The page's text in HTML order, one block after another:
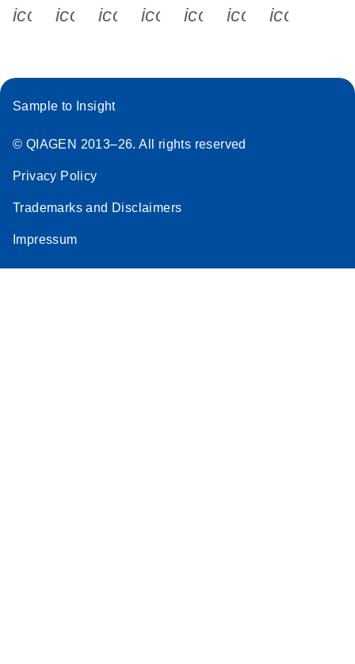
icon_0340_cc_gen_x-s
icon_0066_linkedin-s
icon_0064_facebook-s
icon_0065_instagram-s
Sample to Insight
© QIAGEN 2013–26. All rights reserved
Privacy Policy
Trademarks and Disclaimers
Impressum